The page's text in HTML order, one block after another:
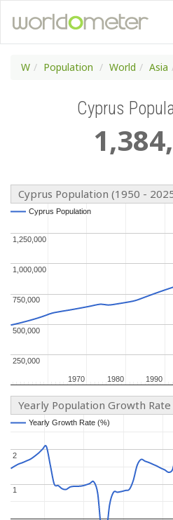
W Population World Asia
Cyprus
1,384,
Cyprus Population (1950 -
1970
1970 1980
1980 1990
1990
250,000
250,000
500,000
500,000
750,000
750,000
1,000,000
1,000,000
1,250,000
1,250,000
Cyprus Population
Cyprus Population
Yearly Population Growth Rate
11
2
2
Yearly Growth Rate (%)
Yearly Growth Rate (%)